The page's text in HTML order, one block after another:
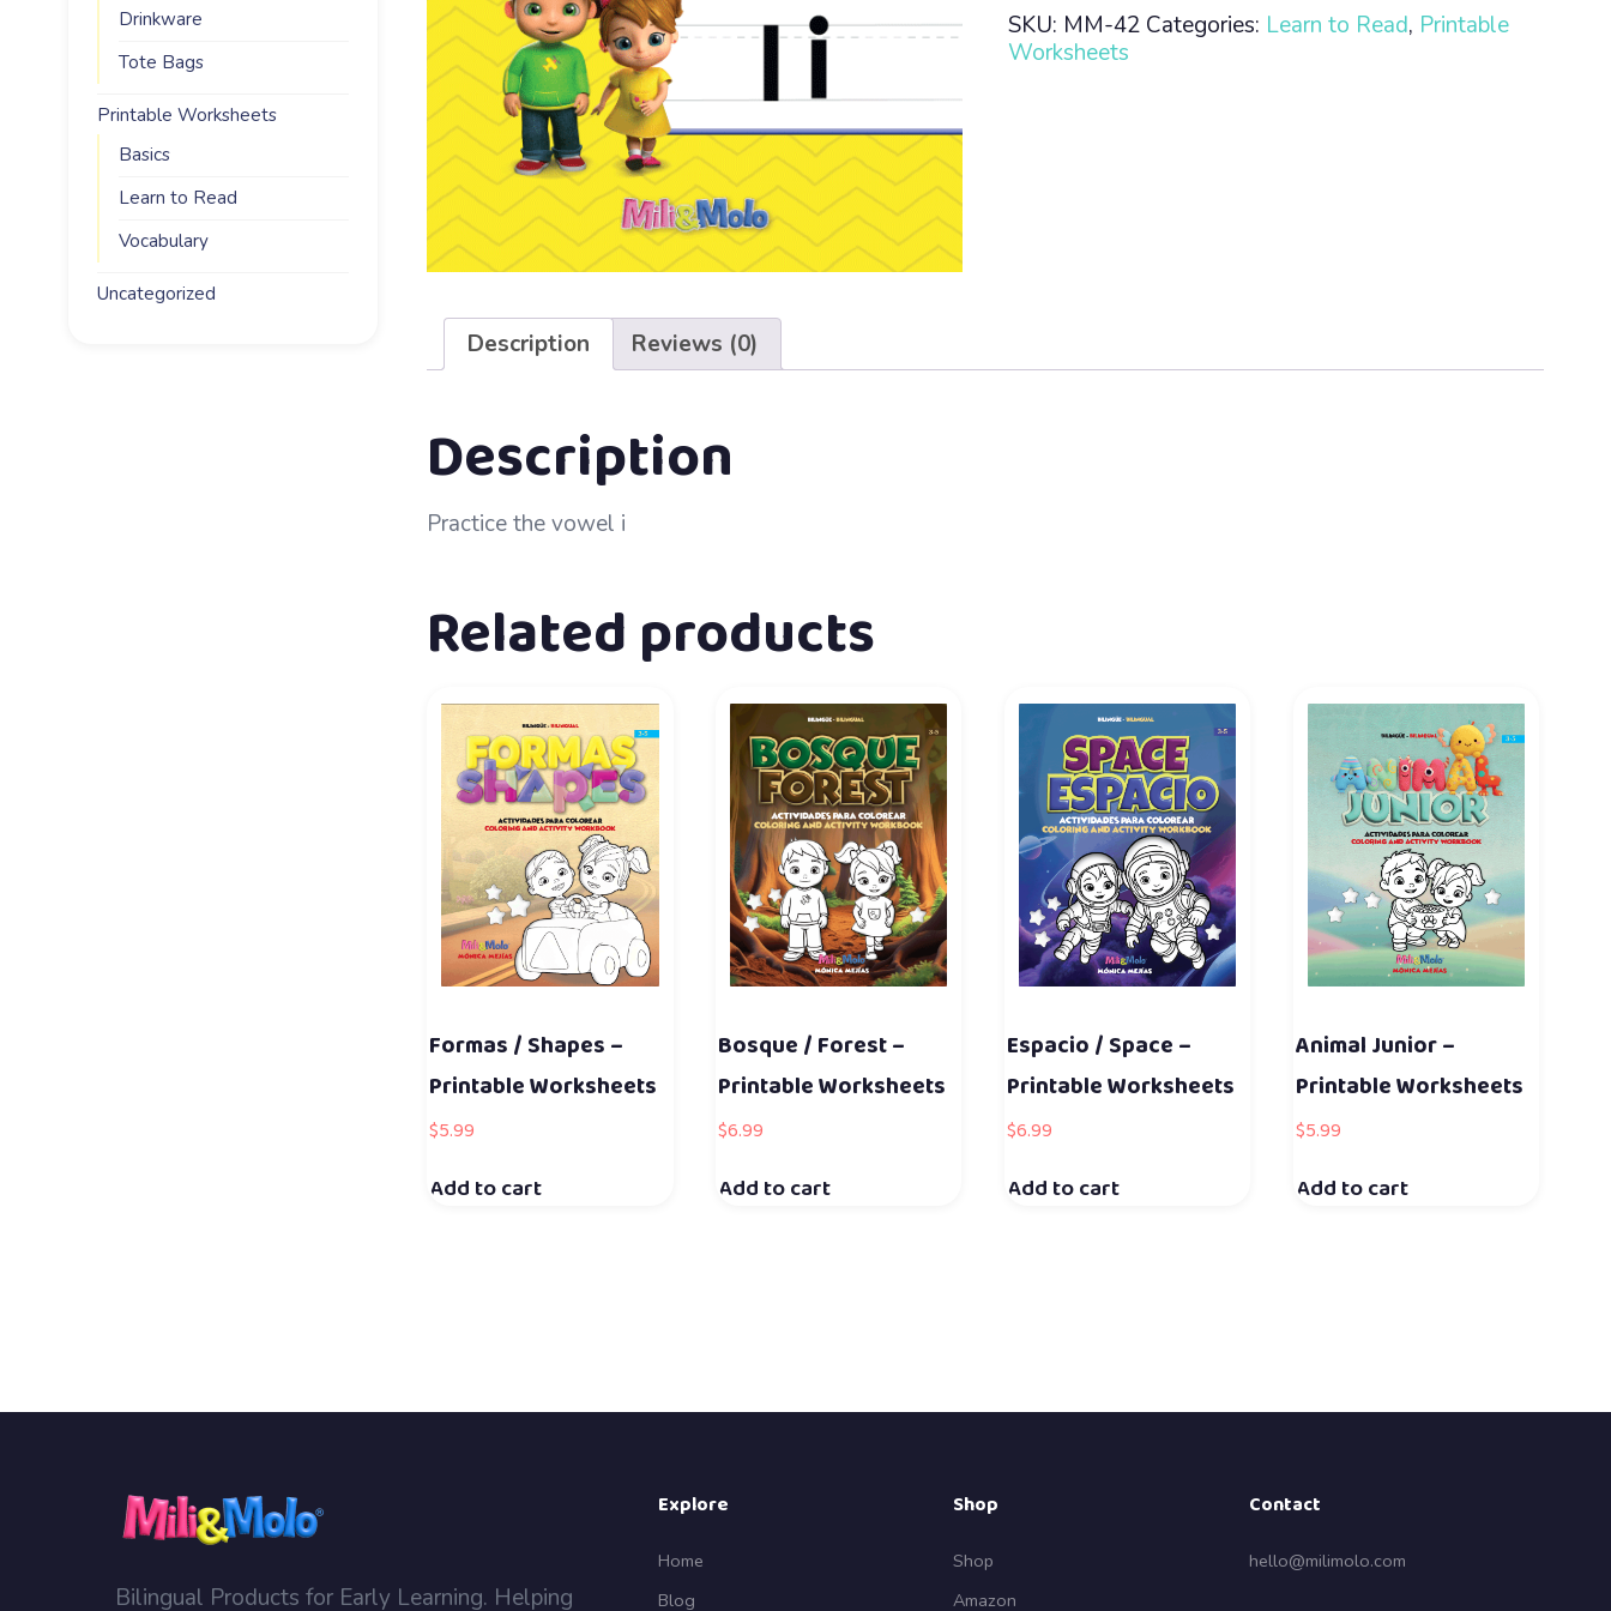
Drinkware
Tote Bags
Printable Worksheets
Basics
Learn to Read
Vocabulary
Uncategorized
·
Lesson
SKU: MM-42 Categories: Learn to Read, Printable
Worksheets
Description Reviews (0)
Description
Practice the vowel i
Related products
Formas / Shapes –
Printable Worksheets
$5.99
Add to cart
Bosque / Forest –
Printable Worksheets
$6.99
Add to cart
Espacio / Space –
Printable Worksheets
$6.99
Add to cart
Animal Junior –
Printable Worksheets
$5.99
Add to cart
Bilingual Products for Early Learning. Helping
Explore
Home
Blog
Shop
Shop
Amazon
Contact
hello@milimolo.com